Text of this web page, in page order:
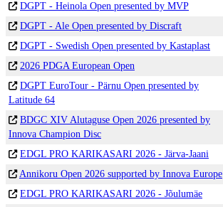
DGPT - Heinola Open presented by MVP
DGPT - Ale Open presented by Discraft
DGPT - Swedish Open presented by Kastaplast
2026 PDGA European Open
DGPT EuroTour - Pärnu Open presented by
Latitude 64
BDGC XIV Alutaguse Open 2026 presented by
Innova Champion Disc
EDGL PRO KARIKASARI 2026 - Järva-Jaani
Annikoru Open 2026 supported by Innova Europe
EDGL PRO KARIKASARI 2026 - Jõulumäe